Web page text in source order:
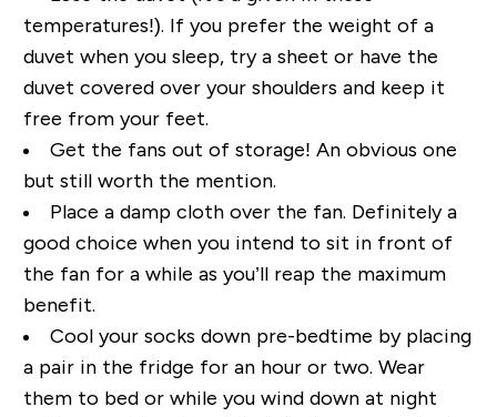
temperatures!). If youprefer the weight of a
duvet when you sleep, try a sheet or have the
duvet covered over your shoulders and keep it
free from your feet.
Get the fans out of storage! An obvious one
but still worth the mention.
Place a damp cloth over the fan. Definitely a
good choice when you intend to sit in front of
the fan for a while as you’ll reap the maximum
benefit.
Cool your socks down pre-bedtime by placing
a pair in the fridge for an hour or two. Wear
them to bed or while you wind down at night